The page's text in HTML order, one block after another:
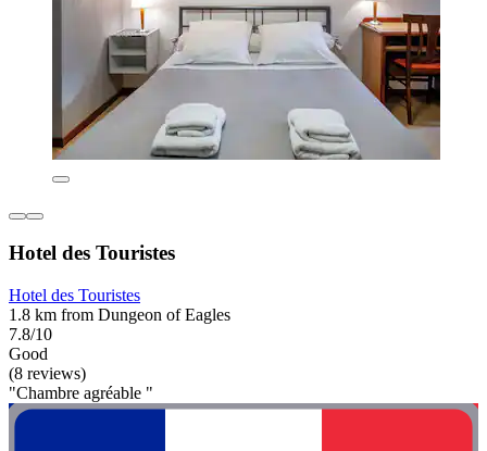
Hotel des Touristes
Hotel des Touristes
1.8 km from Dungeon of Eagles
7.8/10
Good
(8 reviews)
"Chambre agréable "